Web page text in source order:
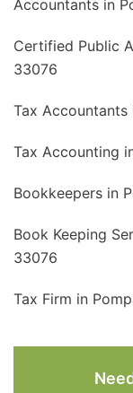
Accountants in
Certified Public
33076
Tax Accountants
Tax Accounting
Bookkeepers in
Book Keeping
33076
Tax Firm in